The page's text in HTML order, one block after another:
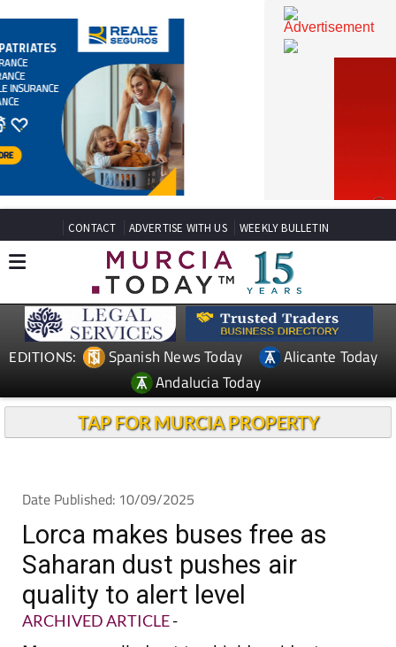
CONTACT ADVERTISE WITH US WEEKLY BULLETIN
Spanish News Today
Andalucia Today
Date Published: 10/09/2025
Lorca makes buses free as
Saharan dust pushes air
quality to alert level